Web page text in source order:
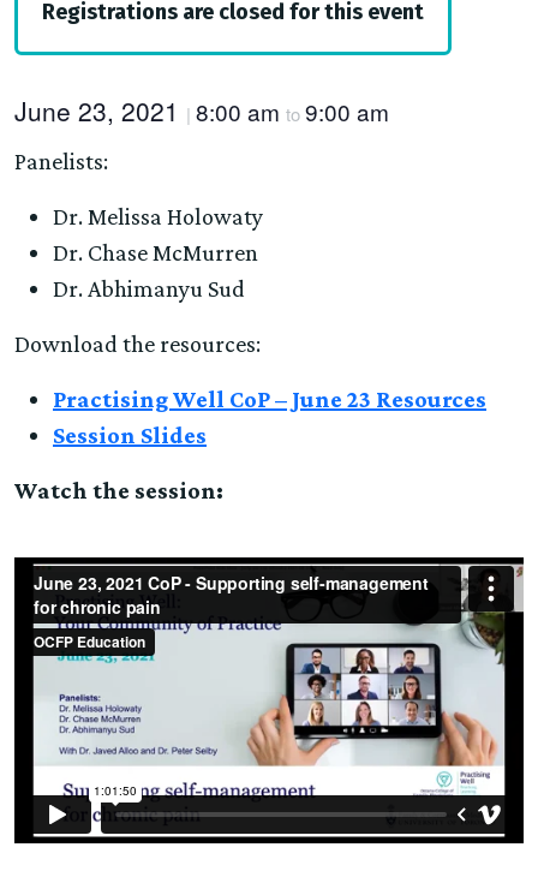
Registrations are closed for this event
June 23, 2021 | 8:00 am to9:00 am
Panelists:
Dr. Melissa Holowaty
Dr. Chase McMurren
Dr. Abhimanyu Sud
Download the resources:
Practising Well CoP – June 23 Resources
Session Slides
Watch the session: